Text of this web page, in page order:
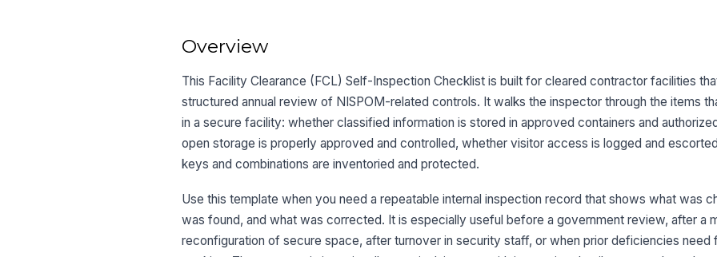
Overview
This Facility Clearance (FCL) Self-Inspection Checklist is built for cleared contractor facilities
structured annual review of NISPOM-related controls. It walks the inspector through the items
in a secure facility: whether classified information is stored in approved containers and
open storage is properly approved and controlled, whether visitor access is logged and
keys and combinations are inventoried and protected.
Use this template when you need a repeatable internal inspection record that shows what was
was found, and what was corrected. It is especially useful before a government review, after a
reconfiguration of secure space, after turnover in security staff, or when prior deficiencies need